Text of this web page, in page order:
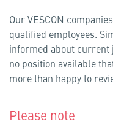
Our VESCON
qualified employees.
informed about
no position available
more than happy to
Please note